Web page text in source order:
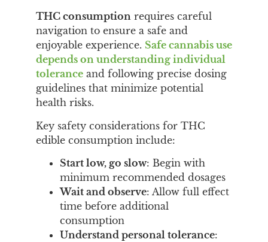
THC consumption requires careful
navigation to ensure a safe and
enjoyable experience. Safe cannabis use
depends on understanding individual
tolerance and following precise dosing
guidelines that minimize potential
health risks.
Key safety considerations for THC
edible consumption include:
Start low, go slow: Begin with
minimum recommended dosages
Wait and observe: Allow full effect
time before additional
consumption
Understand personal tolerance: